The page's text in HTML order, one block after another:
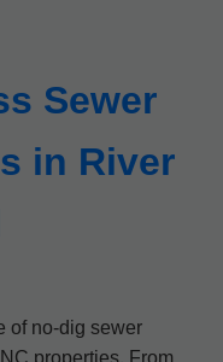
Sewer
in River
of no-dig sewer
properties. From